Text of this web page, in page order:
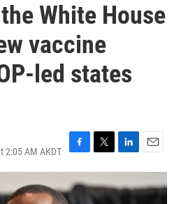
White House
vaccine
led states
2:05 AM AKDT
F
a
c
e
T
w
i
t
L
i
n
k
E
m
a
i